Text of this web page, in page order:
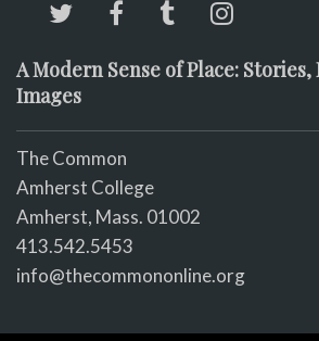
A Modern Sense of Place: Stories,
Images
The Common
Amherst College
Amherst, Mass. 01002
413.542.5453
info@thecommononline.org